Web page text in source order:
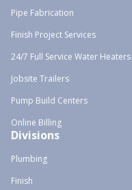
Pipe Fabrication
Finish Project Services
24/7 Full Service Water Heaters
Jobsite Trailers
Pump Build Centers
Online Billing
Divisions
Plumbing
Finish